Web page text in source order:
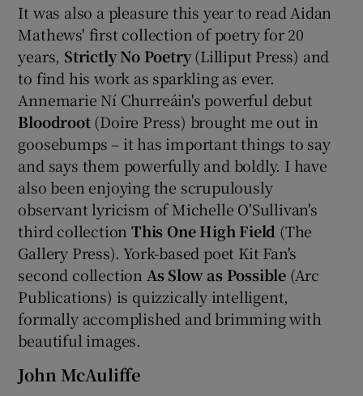
It was also a pleasure this year to read Aidan
Mathews' first collection of poetry for 20
years, Strictly No Poetry(Lilliput Press) and
to find his work as sparkling as ever.
Annemarie Ní Churreáin's powerful debut
Bloodroot(Doire Press) brought me out in
goosebumps – it has important things to say
and says them powerfully and boldly. I have
also been enjoying the scrupulously
observant lyricism of Michelle O'Sullivan's
third collection This One High Field (The
Gallery Press). York-based poet Kit Fan's
second collection As Slow as Possible (Arc
Publications) is quizzically intelligent,
formally accomplished and brimming with
beautiful images.
John McAuliffe